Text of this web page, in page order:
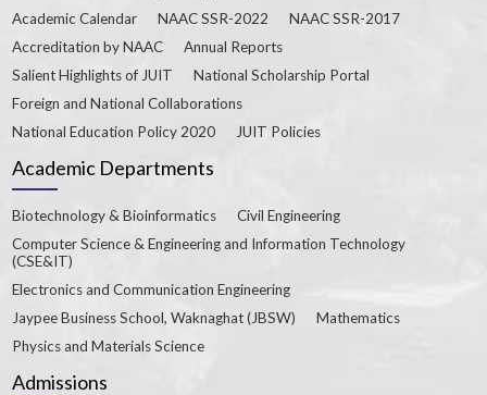
Academic Calendar
NAAC SSR-2022
NAAC SSR-2017
Accreditation by NAAC
Annual Reports
Salient Highlights of JUIT
National Scholarship Portal
Foreign and National Collaborations
National Education Policy 2020
JUIT Policies
Academic Departments
Biotechnology & Bioinformatics
Civil Engineering
Computer Science & Engineering and Information Technology
(CSE&IT)
Electronics and Communication Engineering
Jaypee Business School, Waknaghat (JBSW)
Mathematics
Physics and Materials Science
Admissions